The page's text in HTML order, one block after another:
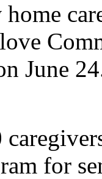
home
June
for